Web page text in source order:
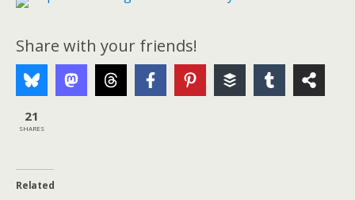
Share with your friends!
21
SHARES
Related